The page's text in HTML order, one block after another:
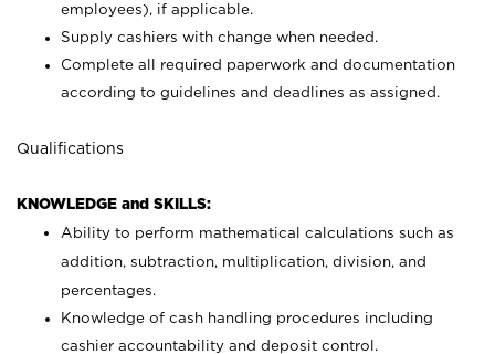
employees), if applicable.
Supply cashiers with change when needed.
Complete all required paperwork and documentation
according to guidelines and deadlines as assigned.
Qualifications
KNOWLEDGE and SKILLS:
Ability to perform mathematical calculations such as
addition, subtraction, multiplication, division, and
percentages.
Knowledge of cash handling procedures including
cashier accountability and deposit control.